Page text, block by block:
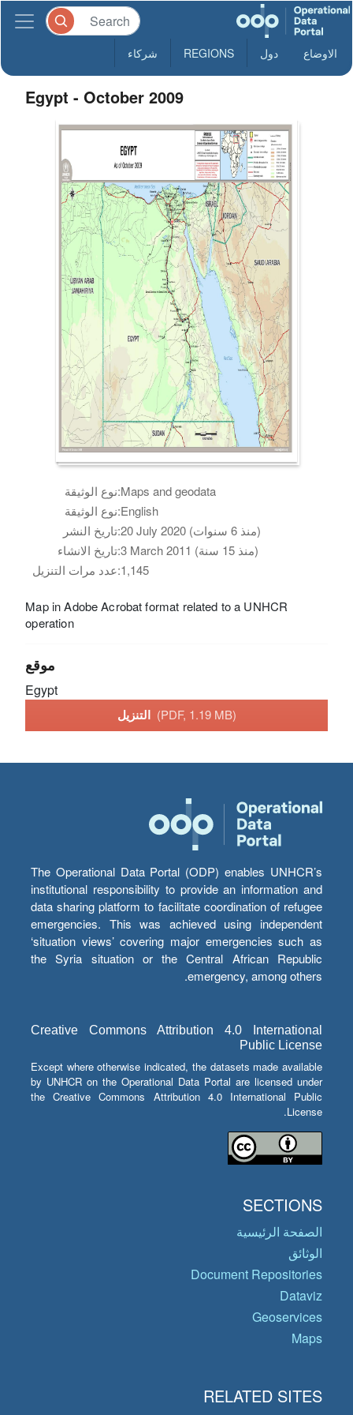
الاوضاع دول REGIONS شركاء
Egypt - October 2009
نوع الوثيقة:Maps and geodata
نوع الوثيقة:English
تاريخ النشر:
20 July 2020 (منذ 6 سنوات)
تاريخ الانشاء:
3 March 2011 (منذ 15 سنة)
عدد مرات التنزيل:1,145
Map in Adobe Acrobat format related to a UNHCR
operation
موقع
Egypt
التنزيل (PDF, 1.19 MB)
The Operational Data Portal (ODP) enables UNHCR’s
institutional responsibility to provide an information and
data sharing platform to facilitate coordination of refugee
emergencies. This was achieved using independent
‘situation views’ covering major emergencies such as
the Syria situation or the Central African Republic
emergency, among others.
Creative Commons Attribution 4.0 International
Public License
Except where otherwise indicated, the datasets made available
by UNHCR on the Operational Data Portal are licensed under
the Creative Commons Attribution 4.0 International Public
License.
SECTIONS
الصفحة الرئيسية
الوثائق
Document Repositories
Dataviz
Geoservices
Maps
RELATED SITES